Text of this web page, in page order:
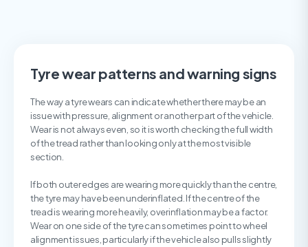
Tyre wear patterns and warning signs
The way a tyre wears can indicate whether there may be an
issue with pressure, alignment or another part of the vehicle.
Wear is not always even, so it is worth checking the full width
of the tread rather than looking only at the most visible
section.
If both outer edges are wearing more quickly than the centre,
the tyre may have been underinflated. If the centre of the
tread is wearing more heavily, overinflation may be a factor.
Wear on one side of the tyre can sometimes point to wheel
alignment issues, particularly if the vehicle also pulls slightly